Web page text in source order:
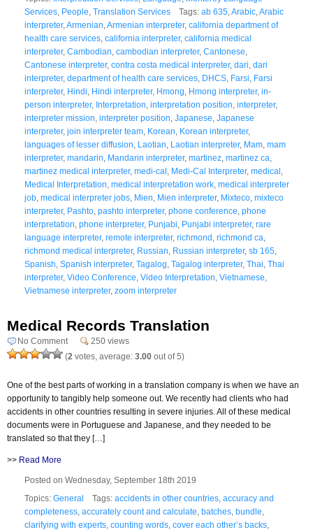
Services People Translation Services Tags: ab 635 Arabic Arabic
interpreter, Armenian Armenian interpreter, california department of
health care services california interpreter, california medical
interpreter, Cambodian cambodian interpreter, Cantonese
Cantonese interpreter, contra costa medical interpreter, dari dari
interpreter, department of health care services DHCS Farsi Farsi
interpreter, Hindi Hindi interpreter, Hmong Hmong interpreter, in-
person interpreter, Interpretation interpretation position interpreter,
interpreter mission interpreter position Japanese Japanese
interpreter, join interpreter team Korean Korean interpreter,
languages of lesser diffusion Laotian Laotian interpreter, Mam mam
interpreter, mandarin Mandarin interpreter, martinez martinez ca
martinez medical interpreter, medi-cal Medi-Cal Interpreter, medical
Medical Interpretation medical interpretation work medical interpreter
job medical interpreter jobs Mien Mien interpreter, Mixteco mixteco
interpreter, Pashto pashto interpreter, phone conference phone
interpretation phone interpreter, Punjabi Punjabi interpreter, rare
language interpreter, remote interpreter, richmond richmond ca
richmond medical interpreter, Russian Russian interpreter, sb 165
Spanish Spanish interpreter, Tagalog Tagalog interpreter, Thai Thai
interpreter, Video Conference Video Interpretation Vietnamese
Vietnamese interpreter, zoom interpreter
Medical Records Translation
No Comment
250 views
(2 votes, average: 3.00 out of 5)
One of the best parts of working in a translation company is when we have an
opportunity to tangibly help someone out. We recently had clients who had
accidents in other countries resulting in severe injuries. All of these medical
documents were in Portuguese and Japanese, and they needed to be
translated so that they […]
>> Read More
Posted on Wednesday, September 18th 2019
Topics: General Tags: accidents in other countries accuracy and
completeness accurately count and calculate batches bundle
clarifying with experts counting words cover each other’s backs